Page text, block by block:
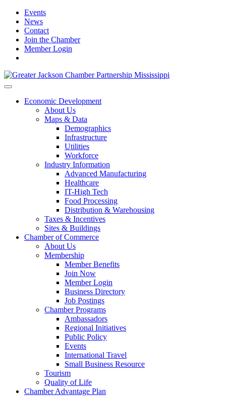
Events
News
Contact
Join the Chamber
Member Login
Economic Development
About Us
Maps & Data
Demographics
Infrastructure
Utilities
Workforce
Industry Information
Advanced Manufacturing
Healthcare
IT-High Tech
Food Processing
Distribution & Warehousing
Taxes & Incentives
Sites & Buildings
Chamber of Commerce
About Us
Membership
Member Benefits
Join Now
Member Login
Business Directory
Job Postings
Chamber Programs
Ambassadors
Regional Initiatives
Public Policy
Events
International Travel
Small Business Resource
Tourism
Quality of Life
Chamber Advantage Plan